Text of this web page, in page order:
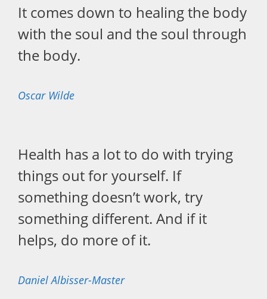
It comes down to healing the body
with the soul and the soul through
the body.
Oscar Wilde
Health has a lot to do with trying
things out for yourself. If
something doesn’t work, try
something different. And if it
helps, do more of it.
Daniel Albisser-Master